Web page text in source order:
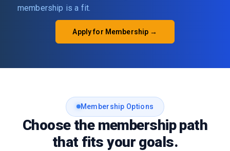
membership is a fit.
Apply for Membership →
Membership Options
Choose the membership path
that fits your goals.